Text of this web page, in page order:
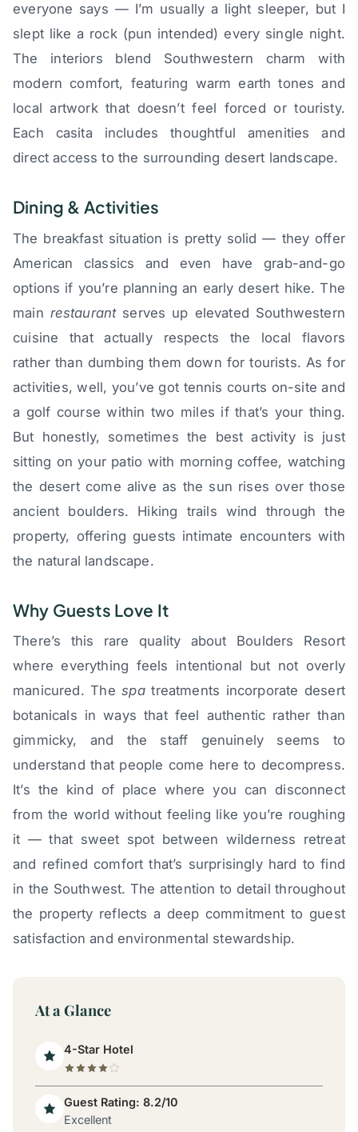
everyone says — I’m usually a light sleeper, but I
slept like a rock (pun intended) every single night.
The interiors blend Southwestern charm with
modern comfort, featuring warm earth tones and
local artwork that doesn’t feel forced or touristy.
Each casita includes thoughtful amenities and
direct access to the surrounding desert landscape.
Dining & Activities
The breakfast situation is pretty solid — they offer
American classics and even have grab-and-go
options if you’re planning an early desert hike. The
main restaurantserves up elevated Southwestern
cuisine that actually respects the local flavors
rather than dumbing them down for tourists. As for
activities, well, you’ve got tennis courts on-site and
a golf course within two miles if that’s your thing.
But honestly, sometimes the best activity is just
sitting on your patio with morning coffee, watching
the desert come alive as the sun rises over those
ancient boulders. Hiking trails wind through the
property, offering guests intimate encounters with
the natural landscape.
Why Guests Love It
There’s this rare quality about Boulders Resort
where everything feels intentional but not overly
manicured. Thespatreatments incorporate desert
botanicals in ways that feel authentic rather than
gimmicky, and the staff genuinely seems to
understand that people come here to decompress.
It’s the kind of place where you can disconnect
from the world without feeling like you’re roughing
it — that sweet spot between wilderness retreat
and refined comfort that’s surprisingly hard to find
in the Southwest. The attention to detail throughout
the property reflects a deep commitment to guest
satisfaction and environmental stewardship.
At a Glance
4-Star Hotel
Guest Rating: 8.2/10
Excellent